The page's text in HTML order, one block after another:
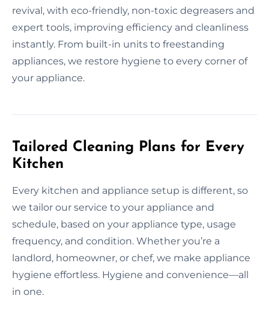
revival, with eco-friendly, non-toxic degreasers and
expert tools, improving efficiency and cleanliness
instantly. From built-in units to freestanding
appliances, we restore hygiene to every corner of
your appliance.
Tailored Cleaning Plans for Every
Kitchen
Every kitchen and appliance setup is different, so
we tailor our service to your appliance and
schedule, based on your appliance type, usage
frequency, and condition. Whether you’re a
landlord, homeowner, or chef, we make appliance
hygiene effortless. Hygiene and convenience—all
in one.